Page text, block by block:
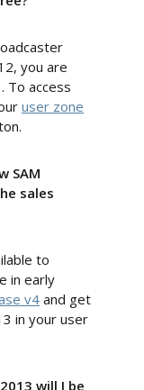
you are
To access
user zone
SAM
sales
to
in early
v4 and get
in your user
will I be